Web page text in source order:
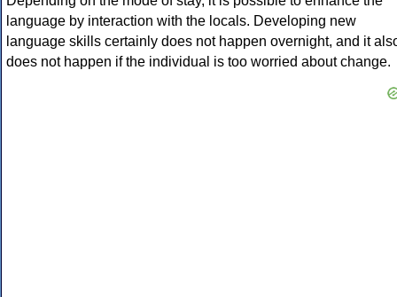
language by interaction with the locals. Developing new
language skills certainly does not happen overnight, and it
does not happen if the individual is too worried about change.